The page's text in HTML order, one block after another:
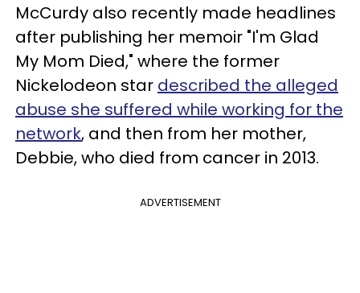
McCurdy also recently made headlines
after publishing her memoir "I'm Glad
My Mom Died," where the former
Nickelodeon star described the alleged
abuse she suffered while working for the
network, and then from her mother,
Debbie, who died from cancer in 2013.
ADVERTISEMENT